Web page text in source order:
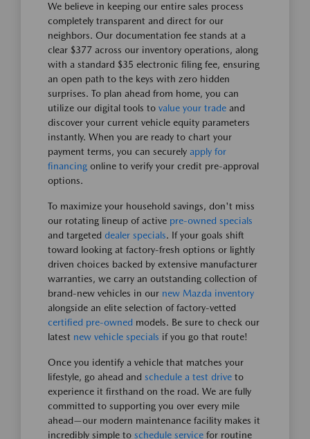
We believe in keeping our entire sales process
completely transparent and direct for our
neighbors. Our documentation fee stands at a
clear $377 across our inventory operations, along
with a standard $35 electronic filing fee, ensuring
an open path to the keys with zero hidden
surprises. To plan ahead from home, you can
utilize our digital tools to value your trade and
discover your current vehicle equity parameters
instantly. When you are ready to chart your
payment terms, you can securely apply for
financing online to verify your credit pre-approval
options.
To maximize your household savings, don't miss
our rotating lineup of active pre-owned specials
and targeted dealer specials. If your goals shift
toward looking at factory-fresh options or lightly
driven choices backed by extensive manufacturer
warranties, we carry an outstanding collection of
brand-new vehicles in our new Mazda inventory
alongside an elite selection of factory-vetted
certified pre-owned models. Be sure to check our
latest new vehicle specials if you go that route!
Once you identify a vehicle that matches your
lifestyle, go ahead and schedule a test drive to
experience it firsthand on the road. We are fully
committed to supporting you over every mile
ahead—our modern maintenance facility makes it
incredibly simple to schedule service for routine